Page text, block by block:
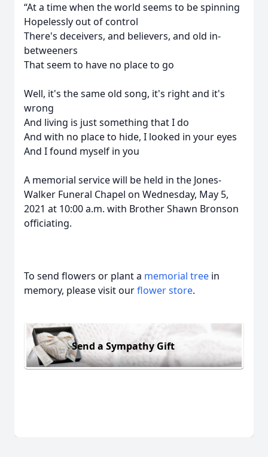
“At a time when the world seems to be spinning
Hopelessly out of control
There's deceivers, and believers, and old in-
betweeners
That seem to have no place to go
Well, it's the same old song, it's right and it's
wrong
And living is just something that I do
And with no place to hide, I looked in your eyes
And I found myself in you
A memorial service will be held in the Jones-
Walker Funeral Chapel on Wednesday, May 5,
2021 at 10:00 a.m. with Brother Shawn Bronson
officiating.
To send flowers or plant a memorial tree in
memory, please visit ourflower store.
Send a Sympathy Gift